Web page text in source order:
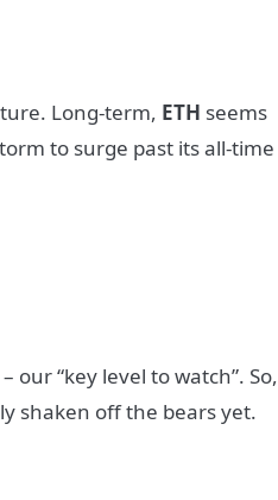
Long-term, ETH seems
to surge past its all-time
– our “key level to watch”. So,
shaken off the bears yet.